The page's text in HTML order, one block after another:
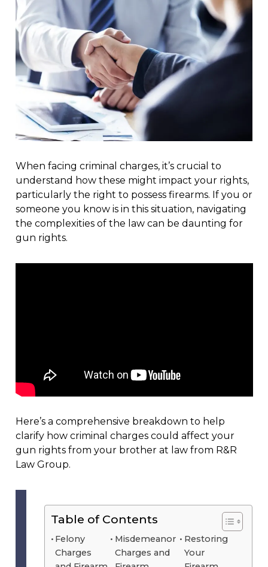
When facing criminal charges, it’s crucial to
understand how these might impact your rights,
particularly the right to possess firearms. If you or
someone you know is in this situation, navigating
the complexities of the law can be daunting for
gun rights.
Here’s a comprehensive breakdown to help
clarify how criminal charges could affect your
gun rights from your brother at law from R&R
Law Group.
Table of Contents
Felony
Charges
Misdemeanor
Charges and
Restoring
Your